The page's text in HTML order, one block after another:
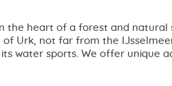
the heart of a forest and natural
Urk, not far from the
water sports. We offer unique